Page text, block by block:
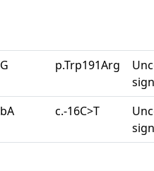
p.Trp191Arg
c.-16C>T